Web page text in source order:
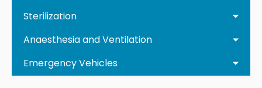
Sterilization
Anaesthesia and Ventilation
Emergency Vehicles